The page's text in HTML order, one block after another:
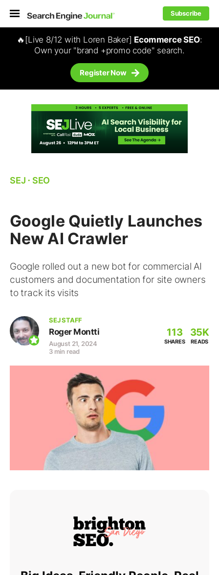
Subscribe
🔥[Live 8/12 with Loren Baker] Ecommerce SEO:
Own your "brand +promo code" search.
Register Now
SEJ ⋅ SEO
Google Quietly Launches
New AI Crawler
Google rolled out a new bot for commercial AI
customers and documentation for site owners
to track its visits
SEJ STAFF
Roger Montti
August 21, 2024
3 min read
113
SHARES
35K
READS